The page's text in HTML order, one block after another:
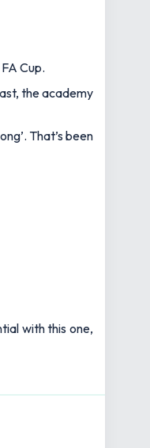
Cup.
the academy
That’s been
with this one,